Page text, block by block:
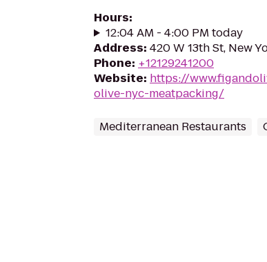
Hours:
12:04 AM - 4:00 PM today
Address: 420 W 13th St, New
Phone: +12129241200
Website: https://
olive-nyc-meatpacking/
Mediterranean Restaurants